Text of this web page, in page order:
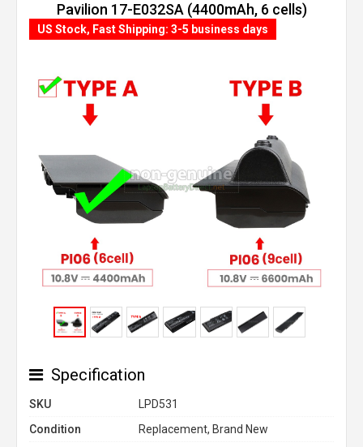
Pavilion 17-E032SA (4400mAh, 6 cells)
US Stock, Fast Shipping: 3-5 business days
Specification
SKU
LPD531
Condition
Replacement, Brand New